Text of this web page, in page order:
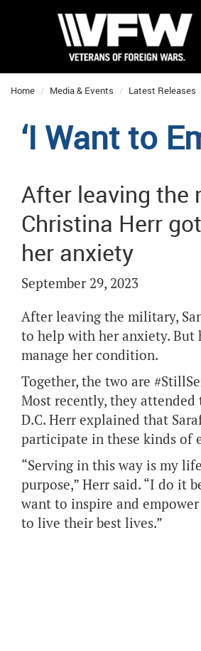
Home Media & Events Latest Releases
‘I Want to
After leaving the
Christina Herr
her anxiety
September 29, 2023
After leaving the military,
to help with her anxiety. But
manage her condition.
Together, the two are
Most recently, they
D.C. Herr explained that
participate in these kinds of
“Serving in this way is my
purpose,” Herr said. “I do it
want to inspire and
to live their best lives.”